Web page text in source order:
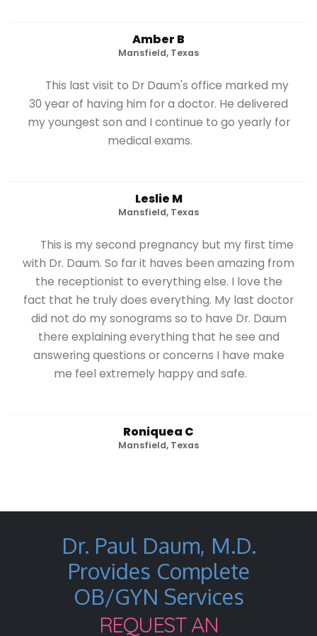
Amber B
Mansfield, Texas
This last visit to Dr Daum's office marked my
30 year of having him for a doctor. He delivered
my youngest son and I continue to go yearly for
medical exams.
Leslie M
Mansfield, Texas
This is my second pregnancy but my first time
with Dr. Daum. So far it haves been amazing from
the receptionist to everything else. I love the
fact that he truly does everything. My last doctor
did not do my sonograms so to have Dr. Daum
there explaining everything that he see and
answering questions or concerns I have make
me feel extremely happy and safe.
Roniquea C
Mansfield, Texas
Dr. Paul Daum, M.D.
Provides Complete
OB/GYN Services
REQUEST AN